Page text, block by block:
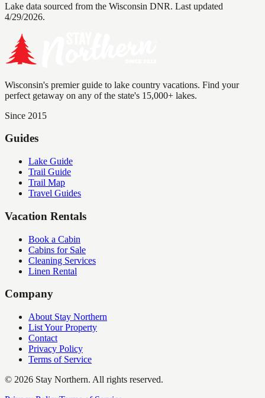
Lake data sourced from the Wisconsin DNR. Last updated
4/29/2026.
Wisconsin's premier guide to lake country vacations. Find your
perfect getaway on any of the state's 15,000+ lakes.
Since 2015
Guides
Lake Guide
Trail Guide
Trail Map
Travel Guides
Vacation Rentals
Book a Cabin
Cabins for Sale
Cleaning Services
Linen Rental
Company
About Stay Northern
List Your Property
Contact
Privacy Policy
Terms of Service
© 2026 Stay Northern. All rights reserved.